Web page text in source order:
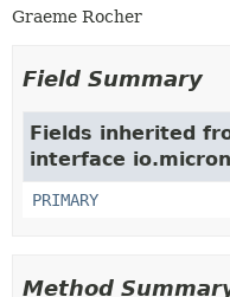
Graeme Rocher
Field Summary
Fields inherited
interface
PRIMARY
Method